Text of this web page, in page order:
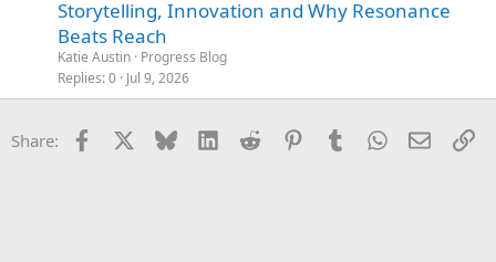
Storytelling, Innovation and Why Resonance
Beats Reach
Katie Austin Progress Blog
Replies 0 Jul 9, 2026
Share: Facebook Bluesky LinkedInReddit PinterestTumblrWhatsApp
Email